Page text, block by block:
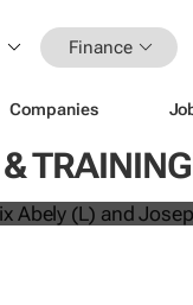
Finance
Companies
TRAINING
journalists